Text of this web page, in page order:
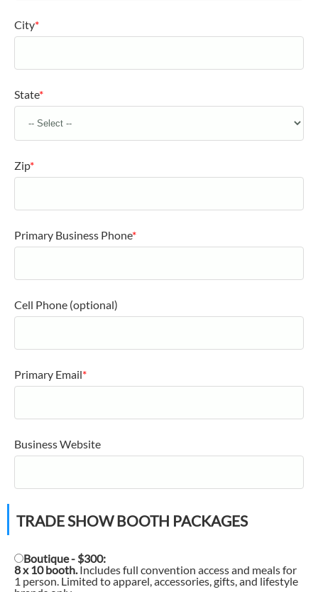
City*
State*
Zip*
Primary Business Phone*
Cell Phone (optional)
Primary Email*
Business Website
TRADE SHOW BOOTH PACKAGES
Boutique - $300:
8 x 10 booth. Includes full convention access and meals for
1 person. Limited to apparel, accessories, gifts, and lifestyle